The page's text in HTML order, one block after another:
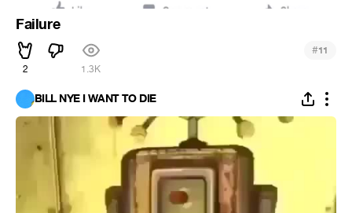
Failure
2 1.3K
#11
BILL NYE I WANT TO DIE